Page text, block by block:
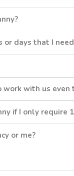
or days that I
with us
if I only require
or me?